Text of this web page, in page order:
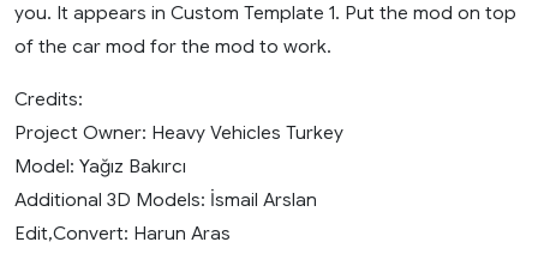
you. It appears in Custom Template 1. Put the mod on top
of the car mod for the mod to work.
Credits:
Project Owner: Heavy Vehicles Turkey
Model: Yağız Bakırcı
Additional 3D Models: İsmail Arslan
Edit,Convert: Harun Aras